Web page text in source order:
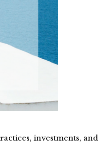
investments, and